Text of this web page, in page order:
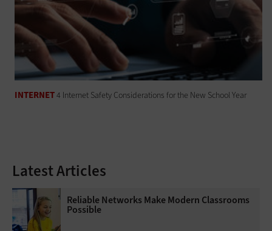
INTERNET4 Internet Safety Considerations for the New School Year
Latest Articles
Reliable Networks Make Modern Classrooms
Possible